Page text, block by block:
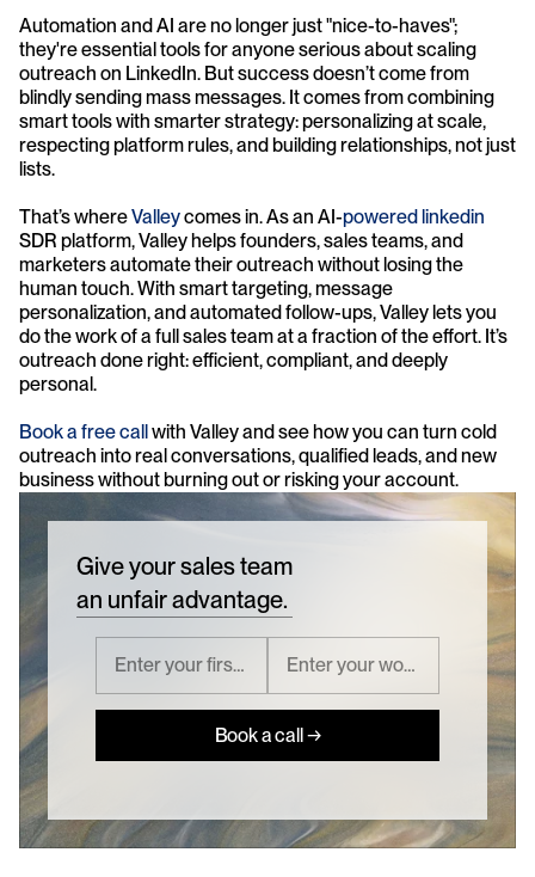
Automation and AI are no longer just "nice-to-haves";
they're essential tools for anyone serious about scaling
outreach on LinkedIn. But success doesn’t come from
blindly sending mass messages. It comes from combining
smart tools with smarter strategy: personalizing at scale,
respecting platform rules, and building relationships, not just
lists.
That’s where Valley comes in. As an AI-powered linkedin
SDR platform, Valley helps founders, sales teams, and
marketers automate their outreach without losing the
human touch. With smart targeting, message
personalization, and automated follow-ups, Valley lets you
do the work of a full sales team at a fraction of the effort. It’s
outreach done right: efficient, compliant, and deeply
personal.
Book a free call with Valley and see how you can turn cold
outreach into real conversations, qualified leads, and new
business without burning out or risking your account.
Give your sales team
an unfair advantage.
Book a call →